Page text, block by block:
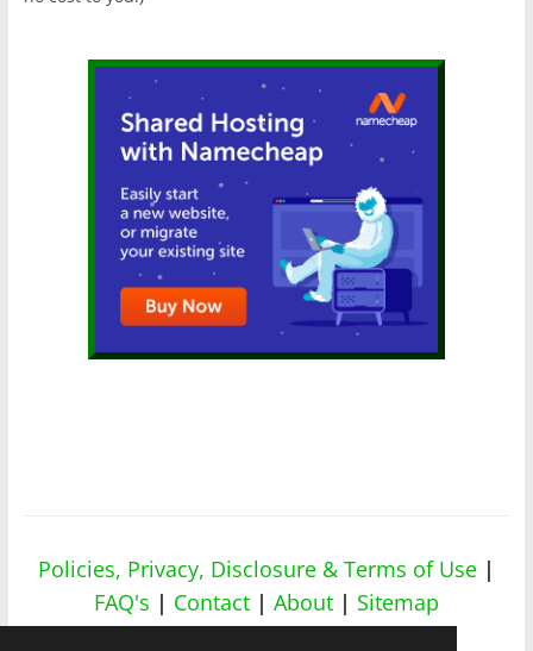
Policies, Privacy, Disclosure & Terms of Use |
FAQ's | Contact | About | Sitemap